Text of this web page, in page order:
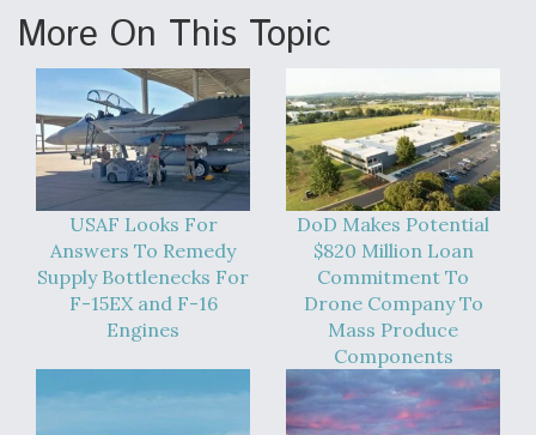
More On This Topic
USAF Looks For
Answers To Remedy
Supply Bottlenecks For
F-15EX and F-16
Engines
DoD Makes Potential
$820 Million Loan
Commitment To
Drone Company To
Mass Produce
Components